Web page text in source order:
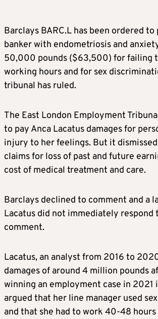
Barclays BARC.L has been ordered
banker with endometriosis and
50,000 pounds ($63,500) for failing
working hours and for sex
tribunal has ruled.
The East London Employment
to pay Anca Lacatus damages for
injury to her feelings. But it
claims for loss of past and future
cost of medical treatment and care.
Barclays declined to comment and a
Lacatus did not immediately respond
comment.
Lacatus, an analyst from 2016 to
damages of around 4 million pounds
winning an employment case in 2021
argued that her line manager used
and that she had to work 40-48